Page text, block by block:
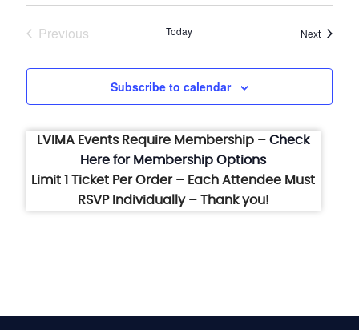
Previous
Today NextEvents
Subscribe to calendar
LVIMA Events Require Membership –Check
Here for Membership Options
Limit 1 Ticket Per Order – Each Attendee Must
RSVP Individually – Thank you!